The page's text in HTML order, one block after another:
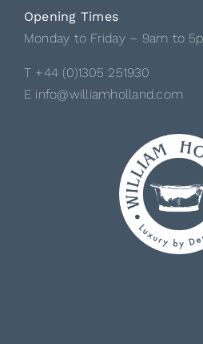
Opening Times
Monday to Friday – 9am to
T +44 (0)1305 251930
E info@williamholland.com